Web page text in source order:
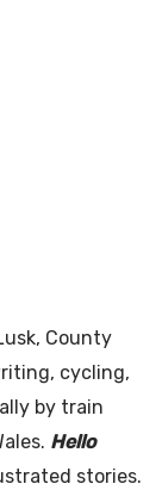
County
cycling,
by train
Hello
stories.